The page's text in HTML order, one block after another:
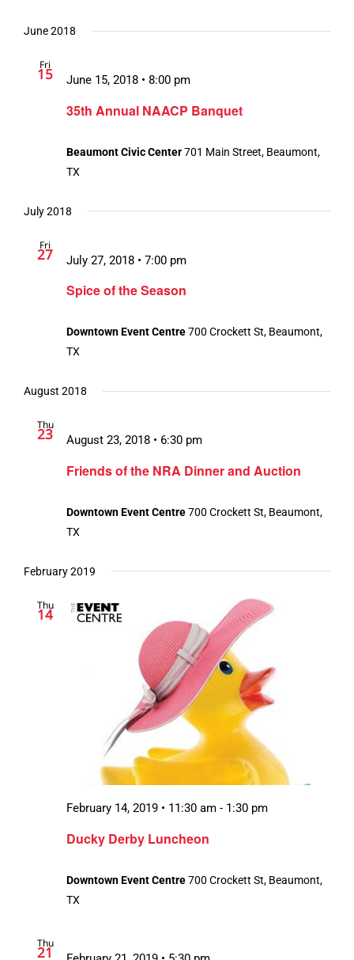
June 2018
Fri
15
35th Annual NAACP Banquet
June 15, 2018 • 8:00 pm
Beaumont Civic Center701 Main Street, Beaumont,
TX
July 2018
Fri
27
Spice of the Season
July 27, 2018 • 7:00 pm
Downtown Event Centre700 Crockett St, Beaumont,
TX
August 2018
Thu
23
Friends of the NRA Dinner and Auction
August 23, 2018 • 6:30 pm
Downtown Event Centre700 Crockett St, Beaumont,
TX
February 2019
Thu
14
Ducky Derby Luncheon
February 14, 2019 • 11:30 am - 1:30 pm
Downtown Event Centre700 Crockett St, Beaumont,
TX
Thu
21